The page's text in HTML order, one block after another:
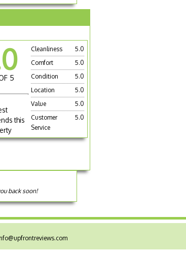
5
this
Cleanliness
5.0
Comfort
5.0
Condition
5.0
Location
5.0
Value
5.0
Customer
Service
5.0
back soon!